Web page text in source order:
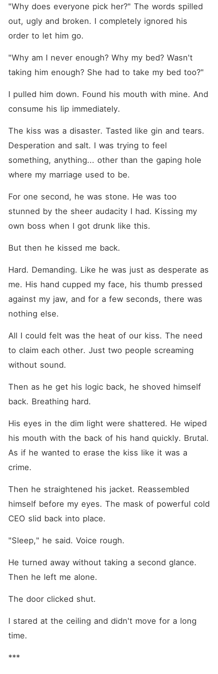
"Why does everyone pick her?" The words spilled
out, ugly and broken. I completely ignored his
order to let him go.
"Why am I never enough? Why my bed? Wasn't
taking him enough? She had to take my bed too?"
I pulled him down. Found his mouth with mine. And
consume his lip immediately.
The kiss was a disaster. Tasted like gin and tears.
Desperation and salt. I was trying to feel
something, anything... other than the gaping hole
where my marriage used to be.
For one second, he was stone. He was too
stunned by the sheer audacity I had. Kissing my
own boss when I got drunk like this.
But then he kissed me back.
Hard. Demanding. Like he was just as desperate as
me. His hand cupped my face, his thumb pressed
against my jaw, and for a few seconds, there was
nothing else.
All I could felt was the heat of our kiss. The need
to claim each other. Just two people screaming
without sound.
Then as he get his logic back, he shoved himself
back. Breathing hard.
His eyes in the dim light were shattered. He wiped
his mouth with the back of his hand quickly. Brutal.
As if he wanted to erase the kiss like it was a
crime.
Then he straightened his jacket. Reassembled
himself before my eyes. The mask of powerful cold
CEO slid back into place.
"Sleep," he said. Voice rough.
He turned away without taking a second glance.
Then he left me alone.
The door clicked shut.
I stared at the ceiling and didn't move for a long
time.
***